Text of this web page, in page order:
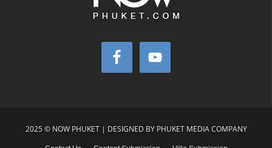
2025 © NOW PHUKET | DESIGNED BY PHUKET MEDIA COMPANY